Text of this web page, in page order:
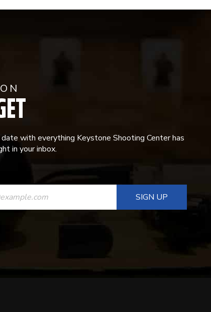
with everything Keystone Shooting Center has
in your inbox.